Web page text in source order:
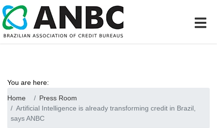
You are here:
Home
Press Room
Artificial Intelligence is already transforming credit in Brazil,
says ANBC